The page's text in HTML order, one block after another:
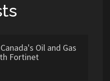
Oil and Gas
Fortinet